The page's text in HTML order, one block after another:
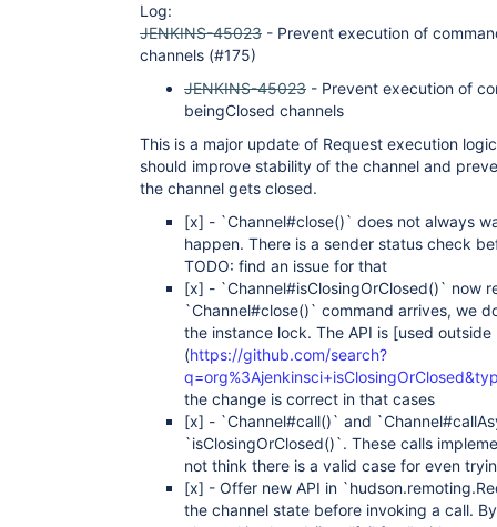
Log:
JENKINS-45023 - Prevent execution of
channels (#175)
JENKINS-45023 - Prevent execution of
beingClosed channels
This is a major update of Request execution
should improve stability of the channel and
the channel gets closed.
[x] - `Channel#close()` does not always
happen. There is a sender status check
TODO: find an issue for that
[x] - `Channel#isClosingOrClosed()` now
`Channel#close()` command arrives, we
the instance lock. The API is [used outside
(https://github.com/search?
the change is correct in that cases
[x] - `Channel#call()` and
`isClosingOrClosed()`. These calls
not think there is a valid case for even
[x] - Offer new API in
the channel state before invoking a call.